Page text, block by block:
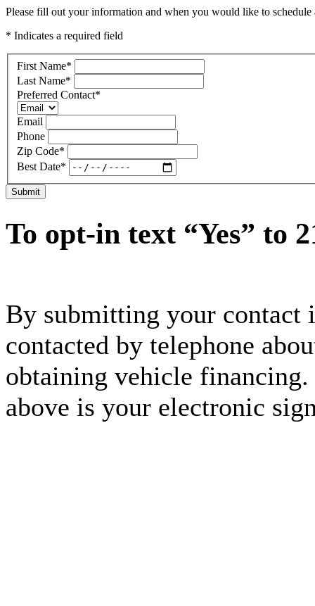
Please fill out your information and when you would like to
* Indicates a required field
First Name*
Last Name*
Preferred Contact*
Email
Phone
Zip Code*
Best Date*
Submit
To opt-in text “Yes” to
By submitting your contact
contacted by telephone
obtaining vehicle
above is your electronic